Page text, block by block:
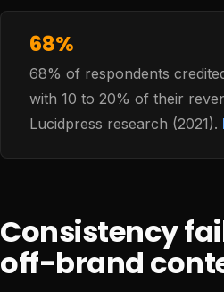
68%
68% of respondents
with 10 to 20% of their
Lucidpress research (2021).
Consistency
off-brand